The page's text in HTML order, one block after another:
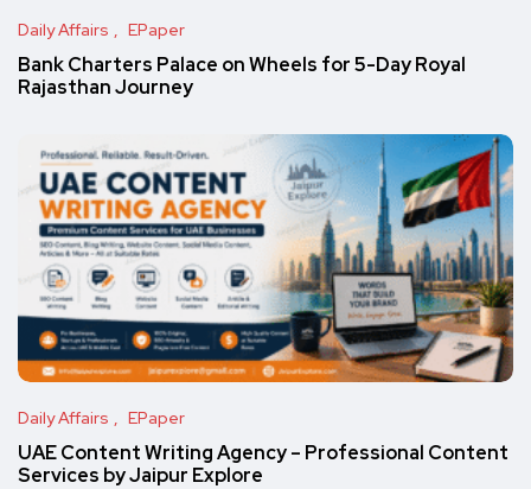
Daily Affairs EPaper
Bank Charters Palace on Wheels for 5-Day Royal
Rajasthan Journey
Daily Affairs EPaper
UAE Content Writing Agency – Professional Content
Services by Jaipur Explore